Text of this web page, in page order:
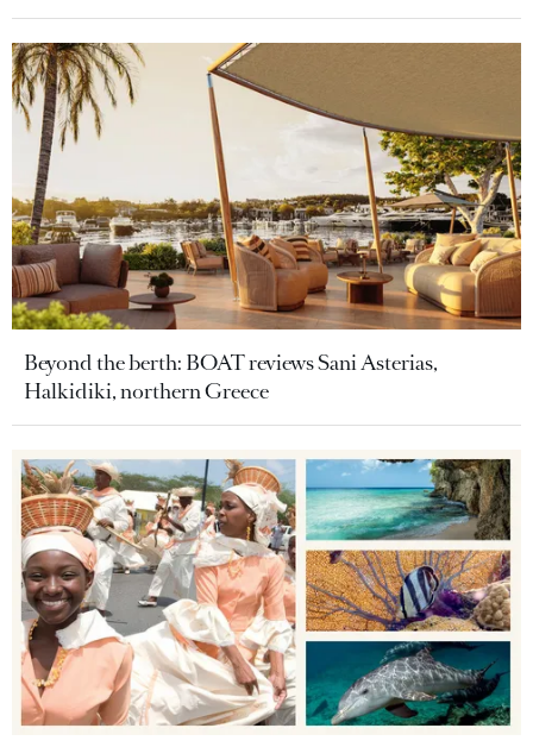
Beyond the berth: BOAT reviews Sani Asterias,
Halkidiki, northern Greece